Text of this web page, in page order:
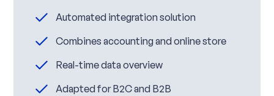
Automated integration solution
Combines accounting and online store
Real-time data overview
Adapted for B2C and B2B